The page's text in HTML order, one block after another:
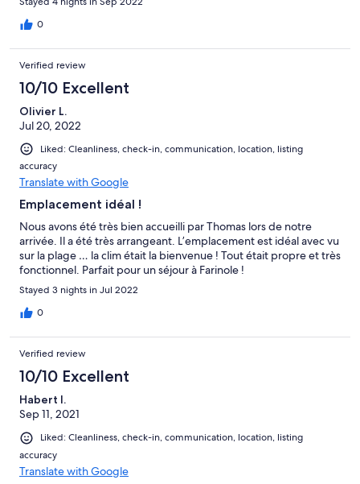
0
Verified review
10/10 Excellent
Olivier L.
Jul 20, 2022
Liked: Cleanliness, check-in, communication, location, listing
accuracy
Translate with Google
Emplacement idéal !
Nous avons été très bien accueilli par Thomas lors de notre
arrivée. Il a été très arrangeant. L’emplacement est idéal avec vu
sur la plage … la clim était la bienvenue ! Tout était propre et très
fonctionnel. Parfait pour un séjour à Farinole !
Stayed 3 nights in Jul 2022
0
Verified review
10/10 Excellent
Habert I.
Sep 11, 2021
Liked: Cleanliness, check-in, communication, location, listing
accuracy
Translate with Google